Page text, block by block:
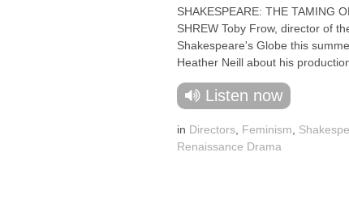
SHAKESPEARE: THE TAMING
SHREW Toby Frow, director of
Shakespeare's Globe this
Heather Neill about his production
Listen now
in Directors Feminism
Renaissance Drama